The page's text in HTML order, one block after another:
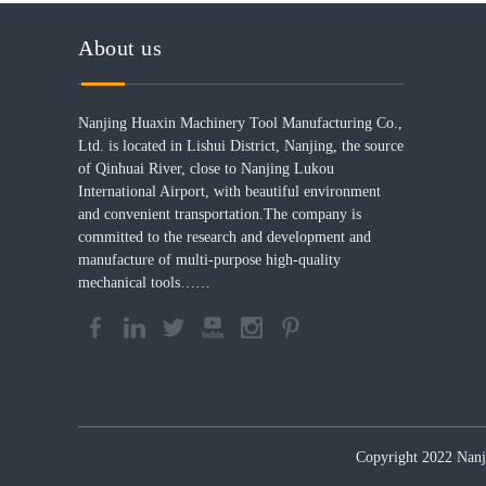
About us
Nanjing Huaxin Machinery Tool Manufacturing Co.,
Ltd. is located in Lishui District, Nanjing, the source
of Qinhuai River, close to Nanjing Lukou
International Airport, with beautiful environment
and convenient transportation.The company is
committed to the research and development and
manufacture of multi-purpose high-quality
mechanical tools……
Copyright 2022